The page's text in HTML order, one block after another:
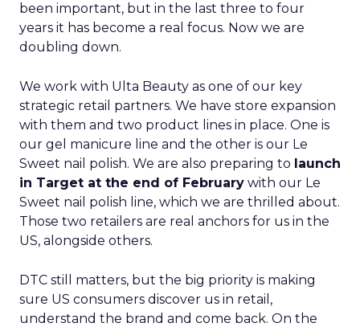
been important, but in the last three to four
years it has become a real focus. Now we are
doubling down.
We work with Ulta Beauty as one of our key
strategic retail partners. We have store expansion
with them and two product lines in place. One is
our gel manicure line and the other is our Le
Sweet nail polish. We are also preparing to launch
in Target at the end of February with our Le
Sweet nail polish line, which we are thrilled about.
Those two retailers are real anchors for us in the
US, alongside others.
DTC still matters, but the big priority is making
sure US consumers discover us in retail,
understand the brand and come back. On the